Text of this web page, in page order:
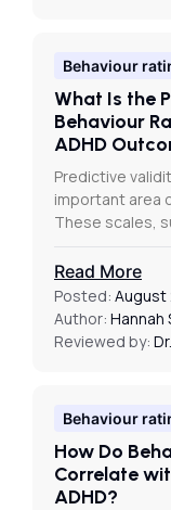
Behaviour
What Is the
Behaviour
ADHD
Predictive
important area
These scales,
Read More
Posted: August
Author: Hannah
Reviewed by:
Behaviour
How Do
Correlate
ADHD?